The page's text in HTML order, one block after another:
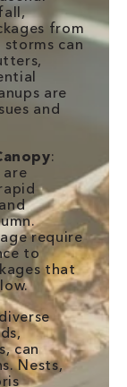
from
storms can
are
and
:
are
require
to
that
can
Nests,